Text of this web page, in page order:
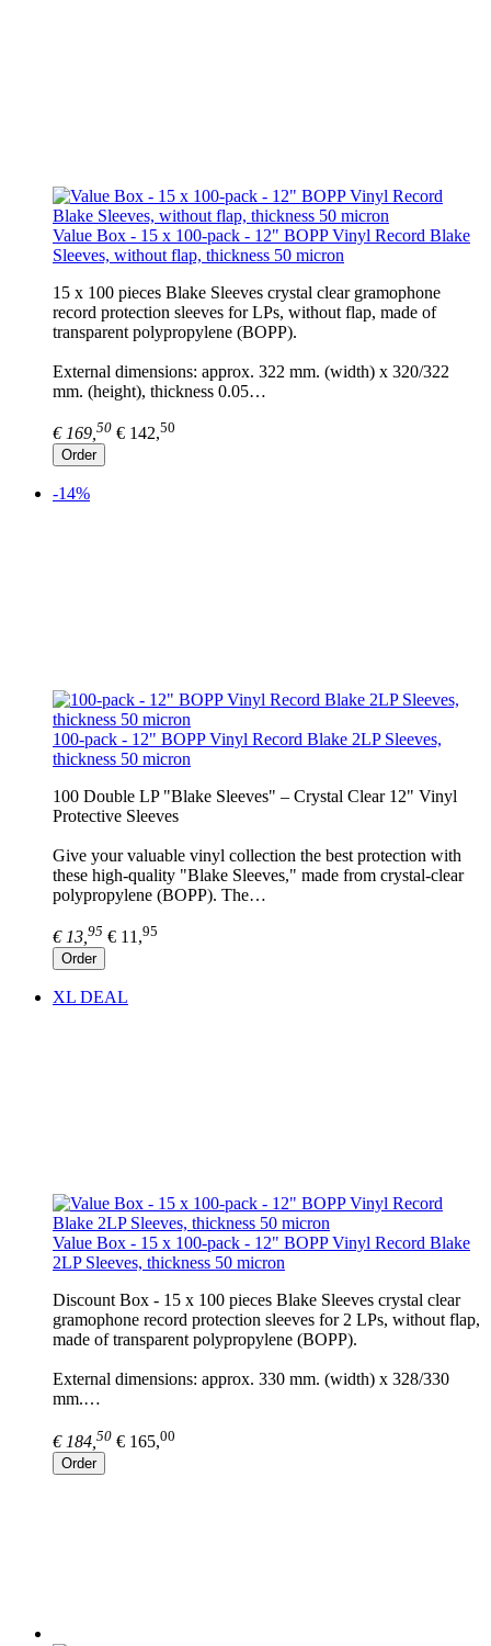
Value Box - 15 x 100-pack - 12" BOPP Vinyl Record Blake
Sleeves, without flap, thickness 50 micron
15 x 100 pieces Blake Sleeves crystal clear gramophone
record protection sleeves for LPs, without flap, made of
transparent polypropylene (BOPP).
External dimensions: approx. 322 mm. (width) x 320/322
mm. (height), thickness 0.05…
€ 169, 50 € 142,50
Order
-14%
100-pack - 12" BOPP Vinyl Record Blake 2LP Sleeves,
thickness 50 micron
100 Double LP "Blake Sleeves" – Crystal Clear 12" Vinyl
Protective Sleeves
Give your valuable vinyl collection the best protection with
these high-quality "Blake Sleeves," made from crystal-clear
polypropylene (BOPP). The…
€ 13, 95 € 11,95
Order
XL DEAL
Value Box - 15 x 100-pack - 12" BOPP Vinyl Record Blake
2LP Sleeves, thickness 50 micron
Discount Box - 15 x 100 pieces Blake Sleeves crystal clear
gramophone record protection sleeves for 2 LPs, without flap,
made of transparent polypropylene (BOPP).
External dimensions: approx. 330 mm. (width) x 328/330
mm.…
€ 184, 50 € 165,00
Order